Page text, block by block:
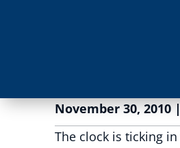
November 30, 2010
The clock is ticking